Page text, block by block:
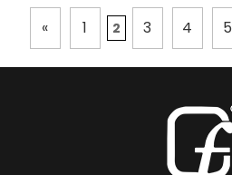
« 1 2 3 4 5